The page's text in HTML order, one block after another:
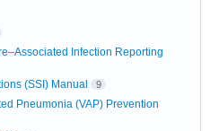
Infection Reporting
(SSI) Manual 9
Pneumonia (VAP) Prevention